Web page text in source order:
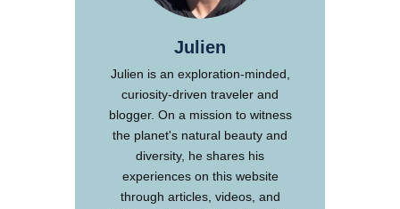
Julien
Julien is an exploration-minded,
curiosity-driven traveler and
blogger. On a mission to witness
the planet's natural beauty and
diversity, he shares his
experiences on this website
through articles, videos, and